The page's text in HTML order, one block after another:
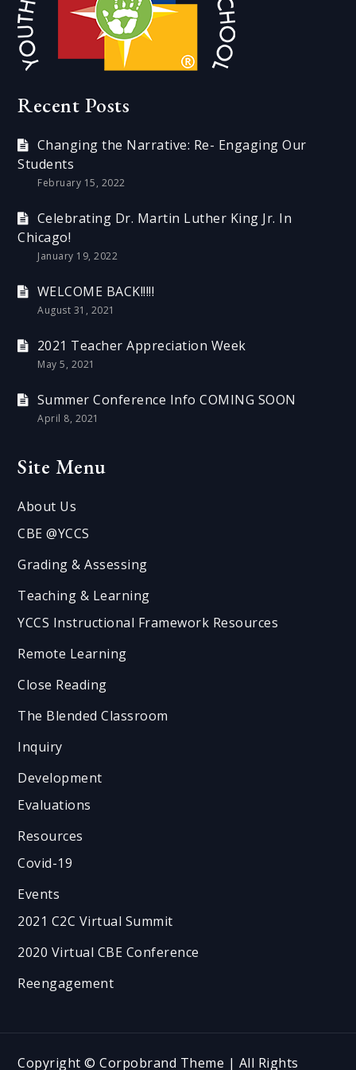
Recent Posts
Changing the Narrative: Re- Engaging Our
Students
February 15, 2022
Celebrating Dr. Martin Luther King Jr. In
Chicago!
January 19, 2022
WELCOME BACK!!!!!
August 31, 2021
2021 Teacher Appreciation Week
May 5, 2021
Summer Conference Info COMING SOON
April 8, 2021
Site Menu
About Us
CBE @YCCS
Grading & Assessing
Teaching & Learning
YCCS Instructional Framework Resources
Remote Learning
Close Reading
The Blended Classroom
Inquiry
Development
Evaluations
Resources
Covid-19
Events
2021 C2C Virtual Summit
2020 Virtual CBE Conference
Reengagement
Copyright © Corpobrand Theme | All Rights